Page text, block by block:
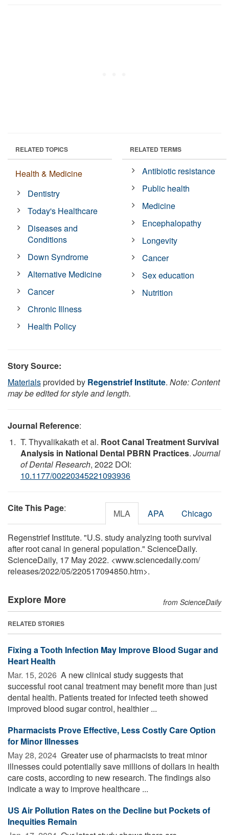
RELATED TOPICS
Health & Medicine
Dentistry
Today's Healthcare
Diseases and
Conditions
Down Syndrome
Alternative Medicine
Cancer
Chronic Illness
Health Policy
RELATED TERMS
Antibiotic resistance
Public health
Medicine
Encephalopathy
Longevity
Cancer
Sex education
Nutrition
Story Source:
Materialsprovided by Regenstrief Institute. Note: Content
may be edited for style and length.
Journal Reference:
T. Thyvalikakath et al. Root Canal Treatment Survival
Analysis in National Dental PBRN Practices. Journal
of Dental Research, 2022 DOI:
10.1177/00220345221093936
Cite This Page: MLA APA Chicago
Regenstrief Institute. "U.S. study analyzing tooth survival
after root canal in general population." ScienceDaily.
ScienceDaily, 17 May 2022. <www.sciencedaily.com/
releases/2022/05/220517094850.htm>.
Explore More from ScienceDaily
RELATED STORIES
Fixing a Tooth Infection May Improve Blood Sugar and
Heart Health
Mar. 15, 2026  A new clinical study suggests that
successful root canal treatment may benefit more than just
dental health. Patients treated for infected teeth showed
improved blood sugar control, healthier ...
Pharmacists Prove Effective, Less Costly Care Option
for Minor Illnesses
May 28, 2024  Greater use of pharmacists to treat minor
illnesses could potentially save millions of dollars in health
care costs, according to new research. The findings also
indicate a way to improve healthcare ...
US Air Pollution Rates on the Decline but Pockets of
Inequities Remain